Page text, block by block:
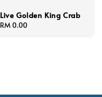
Live Golden King Crab
Regular
RM 0.00